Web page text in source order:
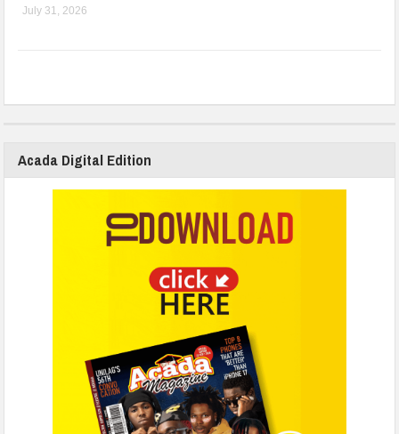
July 31, 2026
Acada Digital Edition